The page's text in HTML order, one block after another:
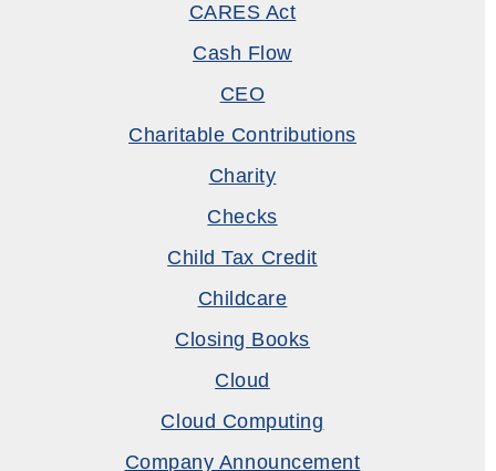
CARES Act
Cash Flow
CEO
Charitable Contributions
Charity
Checks
Child Tax Credit
Childcare
Closing Books
Cloud
Cloud Computing
Company Announcement